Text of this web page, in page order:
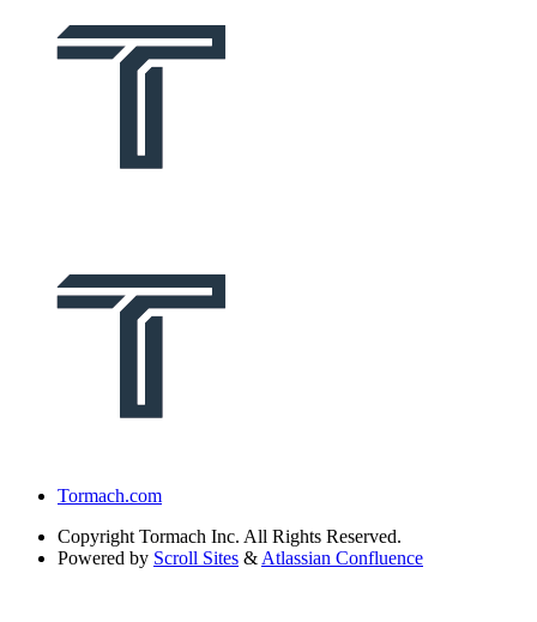
Tormach.com
Copyright Tormach Inc. All Rights Reserved.
Powered by Scroll Sites & Atlassian Confluence